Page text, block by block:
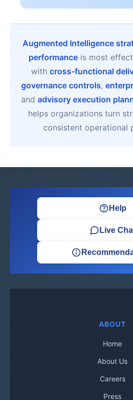
Augmented Intelligence
performanceis most
with cross-functional
governance controls,
and advisory execution
helps organizations turn
consistent operational
Help
Live
ABOUT
Home
About Us
Careers
Press